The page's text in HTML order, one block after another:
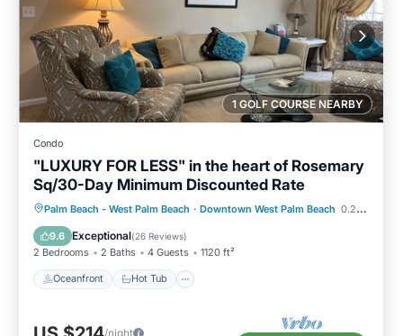
1 GOLF COURSE NEARBY
Condo
"LUXURY FOR LESS" in the heart of Rosemary
Sq/30-Day Minimum Discounted Rate
Palm Beach - West Palm Beach · Downtown West Palm Beach 0.25 mi to center
9.6 Exceptional(26 Reviews)
2 Bedrooms 2 Baths 4 Guests 1120 ft²
Oceanfront Hot Tub
Oceanfront Hot Tub
Parking
Pool
/night